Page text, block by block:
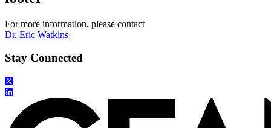
For more information, please contact
Dr. Eric Watkins
Stay Connected